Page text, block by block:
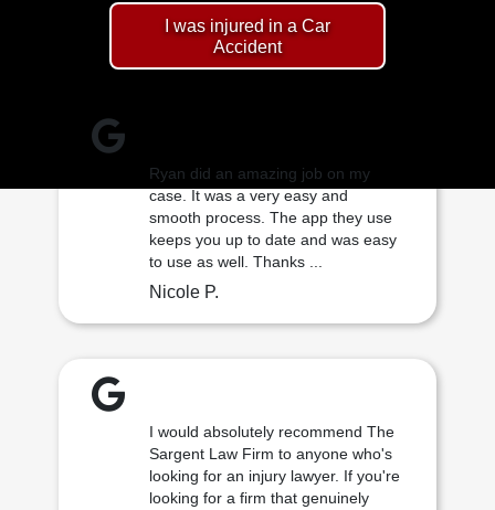
I was injured in a Car
Accident
Ryan did an amazing job on my
case. It was a very easy and
smooth process. The app they use
keeps you up to date and was easy
to use as well. Thanks ...
Nicole P.
I would absolutely recommend The
Sargent Law Firm to anyone who's
looking for an injury lawyer. If you're
looking for a firm that genuinely